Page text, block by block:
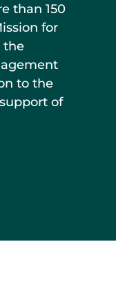
than 150
for
the
to the
of